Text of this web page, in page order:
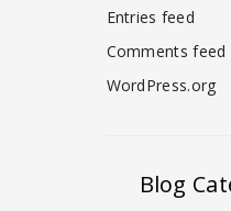
Entries feed
Comments feed
WordPress.org
Blog